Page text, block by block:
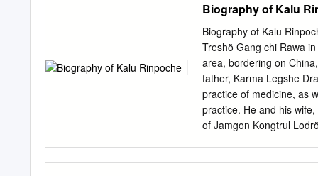
Karmapa, H. At age
woods of the
the party of Situ
became the abbot of the
the Sixteenth Gyalwa
into exile in India. Kalu
Sonada, Darjeeling in In
Biography of Kalu
Biography of Kalu
Treshö Gang chi Rawa
area, bordering on
father, Karma Legshe
practice of medicine, as
practice. He and his
of Jamgon Kongtrul